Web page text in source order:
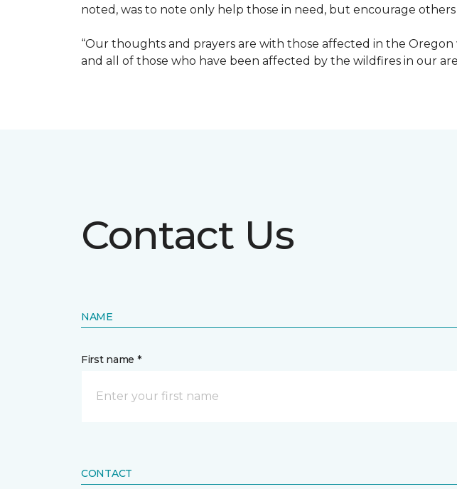
noted, was to note only help those in need, but encourage
“Our thoughts and prayers are with those affected in the
and all of those who have been affected by the wildfires in our
Contact Us
NAME
First name *
CONTACT